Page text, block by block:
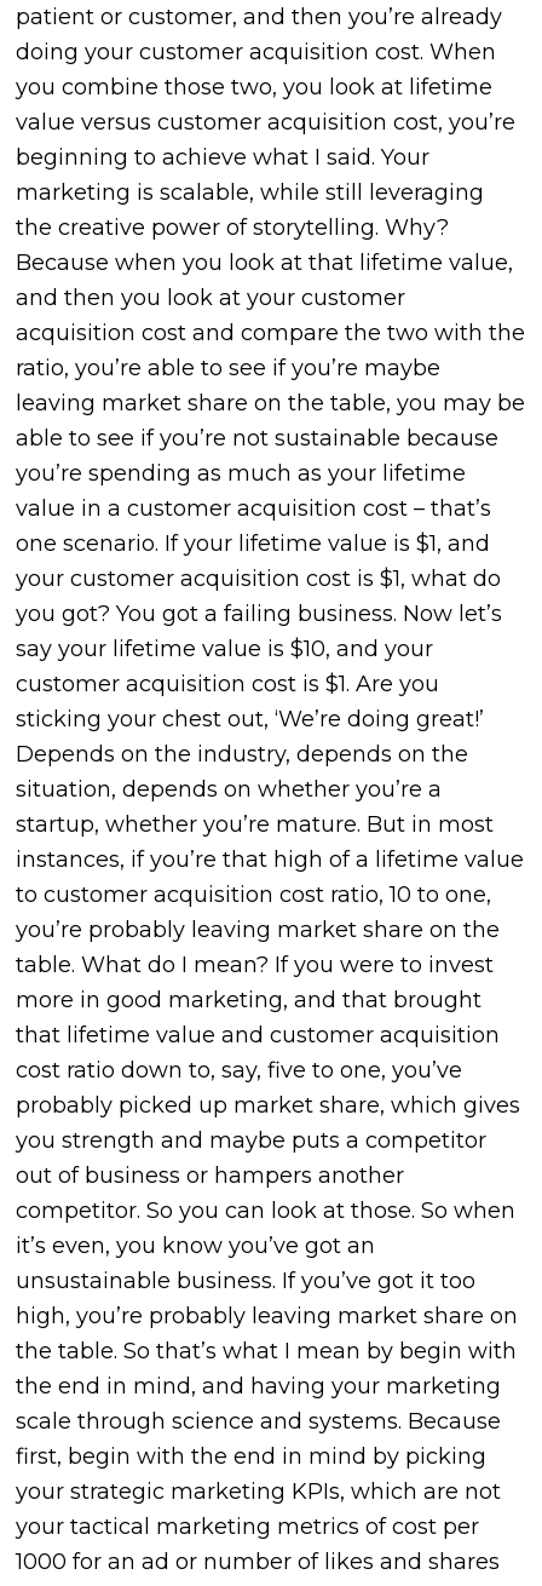
patient or customer, and then you’re already
doing your customer acquisition cost. When
you combine those two, you look at lifetime
value versus customer acquisition cost, you’re
beginning to achieve what I said. Your
marketing is scalable, while still leveraging
the creative power of storytelling. Why?
Because when you look at that lifetime value,
and then you look at your customer
acquisition cost and compare the two with the
ratio, you’re able to see if you’re maybe
leaving market share on the table, you may be
able to see if you’re not sustainable because
you’re spending as much as your lifetime
value in a customer acquisition cost – that’s
one scenario. If your lifetime value is $1, and
your customer acquisition cost is $1, what do
you got? You got a failing business. Now let’s
say your lifetime value is $10, and your
customer acquisition cost is $1. Are you
sticking your chest out, ‘We’re doing great!’
Depends on the industry, depends on the
situation, depends on whether you’re a
startup, whether you’re mature. But in most
instances, if you’re that high of a lifetime value
to customer acquisition cost ratio, 10 to one,
you’re probably leaving market share on the
table. What do I mean? If you were to invest
more in good marketing, and that brought
that lifetime value and customer acquisition
cost ratio down to, say, five to one, you’ve
probably picked up market share, which gives
you strength and maybe puts a competitor
out of business or hampers another
competitor. So you can look at those. So when
it’s even, you know you’ve got an
unsustainable business. If you’ve got it too
high, you’re probably leaving market share on
the table. So that’s what I mean by begin with
the end in mind, and having your marketing
scale through science and systems. Because
first, begin with the end in mind by picking
your strategic marketing KPIs, which are not
your tactical marketing metrics of cost per
1000 for an ad or number of likes and shares